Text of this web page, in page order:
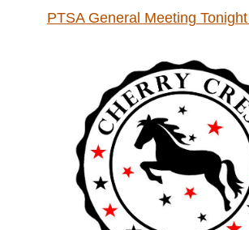
PTSA General Meeting